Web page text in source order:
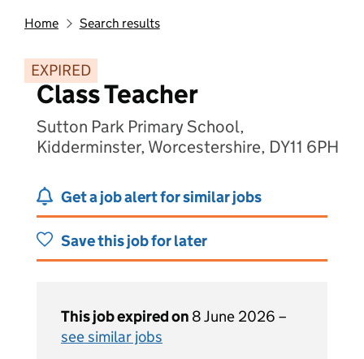
Home Search results
EXPIRED
Class Teacher
Sutton Park Primary School,
Kidderminster, Worcestershire, DY11 6PH
Get a job alert for similar jobs
Save this job for later
This job expired on 8 June 2026 –
see similar jobs